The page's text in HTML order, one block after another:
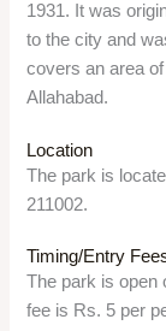
1931. It was
to the city and
covers an area
Allahabad.
Location
The park is
211002.
Timing/Entry
The park is open
fee is Rs. 5 per